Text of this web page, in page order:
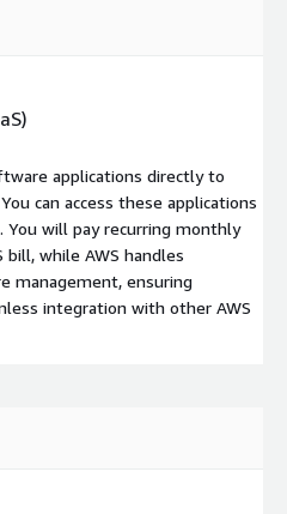
applications directly to
can access these applications
will pay recurring monthly
while AWS handles
management, ensuring
integration with other AWS